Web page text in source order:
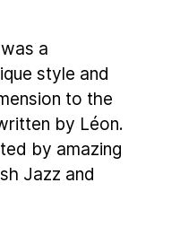
a
style and
to the
by Léon.
by amazing
Jazz and